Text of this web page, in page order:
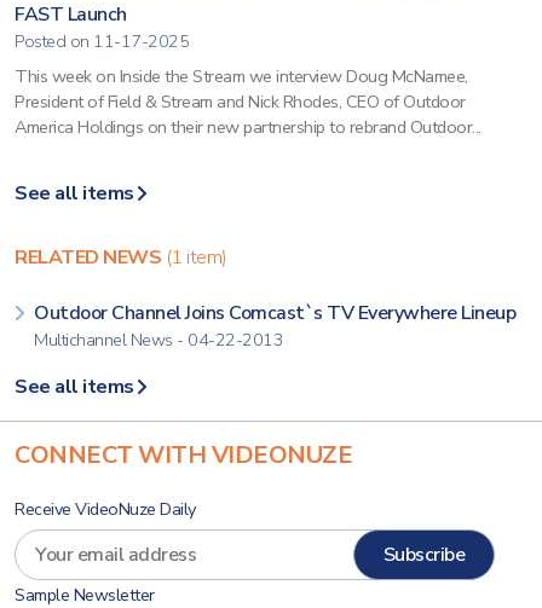
FAST Launch
Posted on 11-17-2025
This week on Inside the Stream we interview Doug McNamee,
President of Field & Stream and Nick Rhodes, CEO of Outdoor
America Holdings on their new partnership to rebrand Outdoor...
See all items
RELATED NEWS (1 item)
Outdoor Channel Joins Comcast`s TV Everywhere Lineup
Multichannel News - 04-22-2013
See all items
CONNECT WITH VIDEONUZE
Receive VideoNuze Daily
Sample Newsletter